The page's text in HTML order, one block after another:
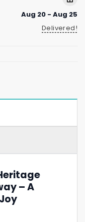
Aug 20 - Aug 25
Delivered!
– A